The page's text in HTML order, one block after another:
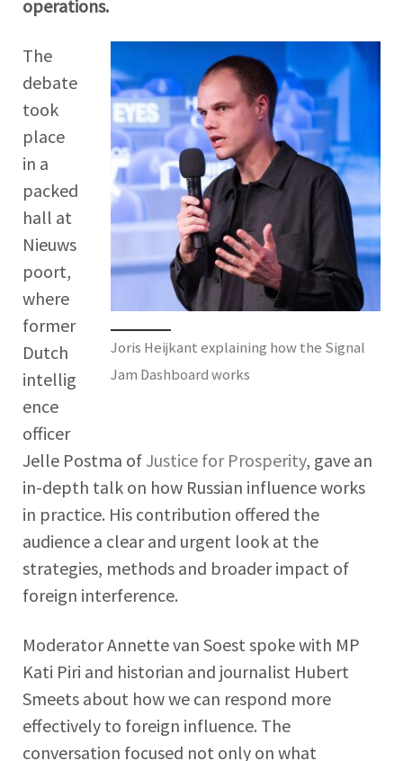
operations.
Joris Heijkant explaining how the Signal
Jam Dashboard works
The
debate
took
place
in a
packed
hall at
Nieuws
poort,
where
former
Dutch
intellig
ence
officer
Jelle Postma ofJustice for Prosperity, gave an
in-depth talk on how Russian influence works
in practice. His contribution offered the
audience a clear and urgent look at the
strategies, methods and broader impact of
foreign interference.
Moderator Annette van Soest spoke with MP
Kati Piri and historian and journalist Hubert
Smeets about how we can respond more
effectively to foreign influence. The
conversation focused not only on what